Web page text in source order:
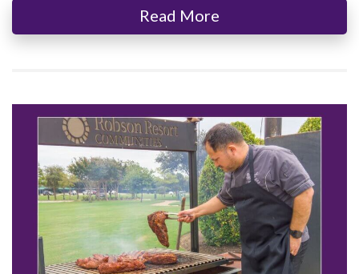
Read More